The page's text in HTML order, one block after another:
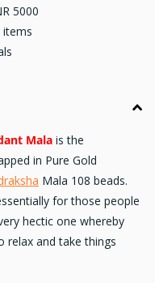
5000
items
Mala is the
in Pure Gold
Mala 108 beads.
for those people
hectic one whereby
relax and take things